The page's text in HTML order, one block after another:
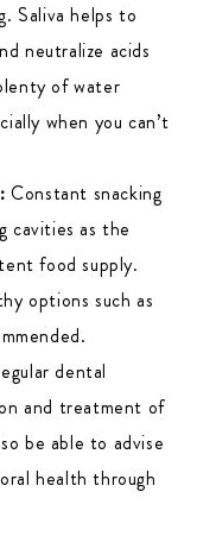
Saliva helps to
neutralize acids
of water
when you can’t
Constant snacking
cavities as the
food supply.
options such as
dental
and treatment of
be able to advise
health through